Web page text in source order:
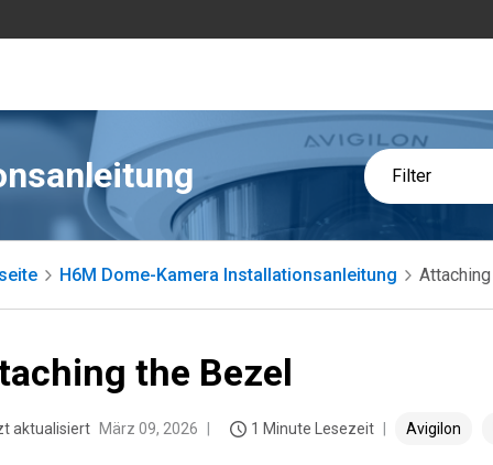
Filter
H6M Dome-Kamera Installationsanleitung
the Bezel
aktualisiert März 09, 2026 1 Minute Lesezeit Avigilon